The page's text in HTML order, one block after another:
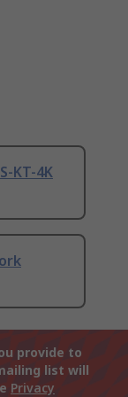
KT-4K
provide to
list will
Privacy